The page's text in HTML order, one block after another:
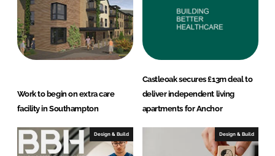
Work to begin on extra care
facility in Southampton
Castleoak secures £13m deal to
deliver independent living
apartments for Anchor
Design & Build Design & Build